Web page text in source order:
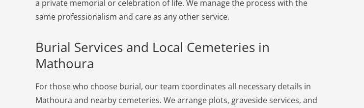
a private memorial or celebration of life. We manage the process with the
same professionalism and care as any other service.
Burial Services and Local Cemeteries in
Mathoura
For those who choose burial, our team coordinates all necessary details in
Mathoura and nearby cemeteries. We arrange plots, graveside services, and